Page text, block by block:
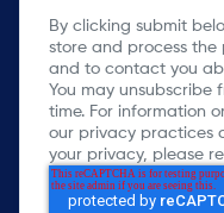
By clicking submit
store and process the
and to contact you
You may unsubscribe
time. For information
our privacy practices
your privacy, please